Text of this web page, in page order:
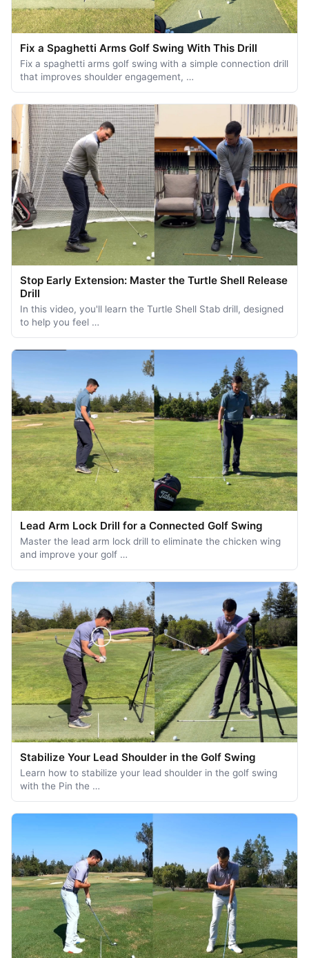
Fix a Spaghetti Arms Golf Swing With This Drill
Fix a spaghetti arms golf swing with a simple connection drill
that improves shoulder engagement, …
Stop Early Extension: Master the Turtle Shell Release
Drill
In this video, you'll learn the Turtle Shell Stab drill, designed
to help you feel …
Lead Arm Lock Drill for a Connected Golf Swing
Master the lead arm lock drill to eliminate the chicken wing
and improve your golf …
Stabilize Your Lead Shoulder in the Golf Swing
Learn how to stabilize your lead shoulder in the golf swing
with the Pin the …